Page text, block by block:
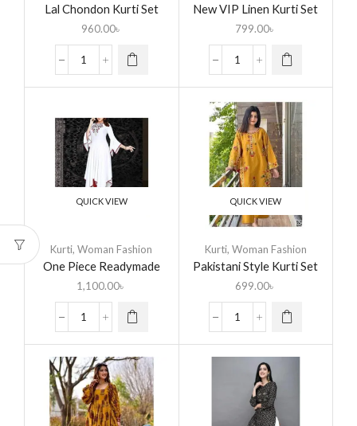
Lal Chondon Kurti Set
960.00৳
New VIP Linen Kurti Set
799.00৳
QUICK VIEW
Kurti,Woman Fashion
One Piece Readymade
Linen Kurti For Woman
1,100.00৳
QUICK VIEW
Kurti, Woman Fashion
Pakistani Style Kurti Set
699.00৳